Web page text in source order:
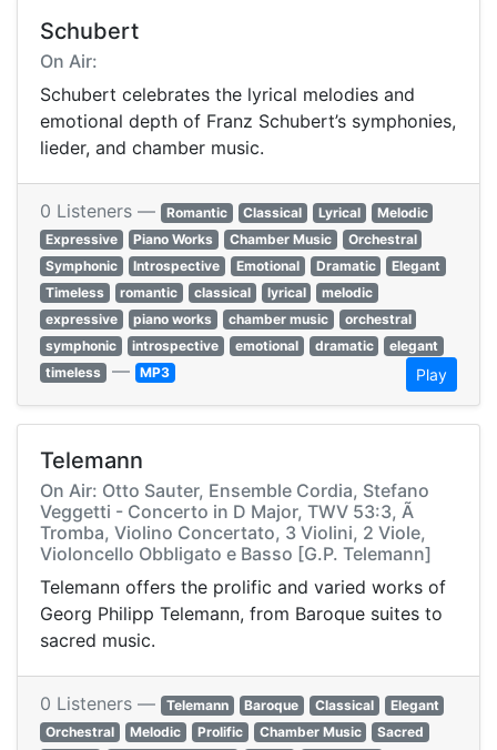
Schubert
On Air:
Schubert celebrates the lyrical melodies and
emotional depth of Franz Schubert’s symphonies,
lieder, and chamber music.
0 Listeners — Romantic Classical Lyrical
Melodic
Expressive
Piano Works Chamber Music
Orchestral
Symphonic
Introspective Emotional Dramatic
Elegant
Timeless
romantic classical lyrical
melodic
expressive
piano works chamber music
orchestral
symphonic
introspective emotional dramatic
elegant
timeless — MP3 Play
Telemann
On Air: Otto Sauter, Ensemble Cordia, Stefano
Veggetti - Concerto in D Major, TWV 53:3, Ã
Tromba, Violino Concertato, 3 Violini, 2 Viole,
Violoncello Obbligato e Basso [G.P. Telemann]
Telemann offers the prolific and varied works of
Georg Philipp Telemann, from Baroque suites to
sacred music.
0 Listeners — Telemann Baroque Classical
Elegant
Orchestral
Melodic Prolific Chamber Music Sacred